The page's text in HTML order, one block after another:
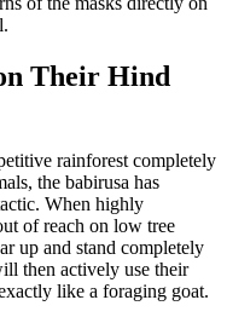
Their Hind
rainforest completely
the babirusa has
When highly
of reach on low tree
up and stand completely
then actively use their
like a foraging goat.